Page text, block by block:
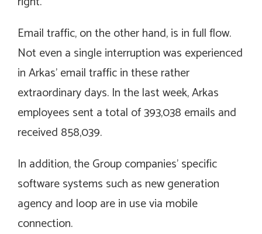
Email traffic, on the other hand, is in full flow.
Not even a single interruption was experienced
in Arkas’ email traffic in these rather
extraordinary days. In the last week, Arkas
employees sent a total of 393,038 emails and
received 858,039.
In addition, the Group companies’ specific
software systems such as new generation
agency and loop are in use via mobile
connection.